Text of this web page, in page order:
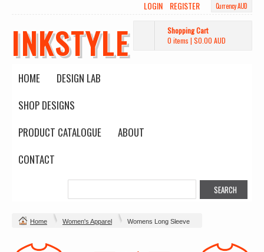
Currency AUD
LOGIN REGISTER
INKSTYLE
Shopping Cart
0 items | $0.00 AUD
HOME
DESIGN LAB
SHOP DESIGNS
PRODUCT CATALOGUE
ABOUT
CONTACT
Home Women's Apparel Womens Long Sleeve